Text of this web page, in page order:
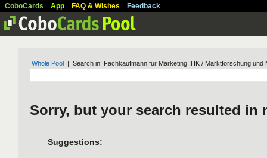
CoboCards App FAQ & Wishes Feedback
Whole Pool | Search in: Fachkaufmann für Marketing IHK / Marktforschung und
Sorry, but your search resulted in
Suggestions: